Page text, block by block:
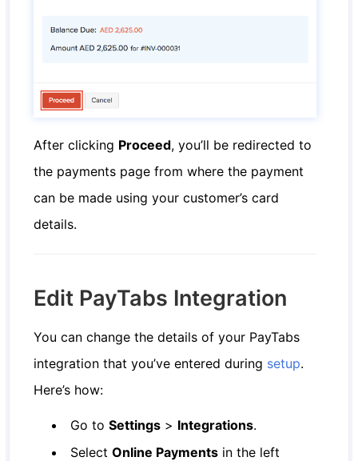
After clicking Proceed, you’ll be redirected to
the payments page from where the payment
can be made using your customer’s card
details.
Edit PayTabs Integration
You can change the details of your PayTabs
integration that you’ve entered during setup.
Here’s how:
Go toSettings > Integrations.
SelectOnline Payments in the left